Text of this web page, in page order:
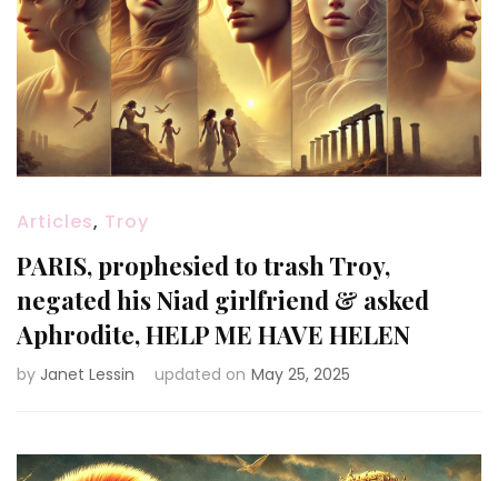
Articles, Troy
PARIS, prophesied to trash Troy,
negated his Niad girlfriend & asked
Aphrodite, HELP ME HAVE HELEN
by Janet Lessin updated on May 25, 2025